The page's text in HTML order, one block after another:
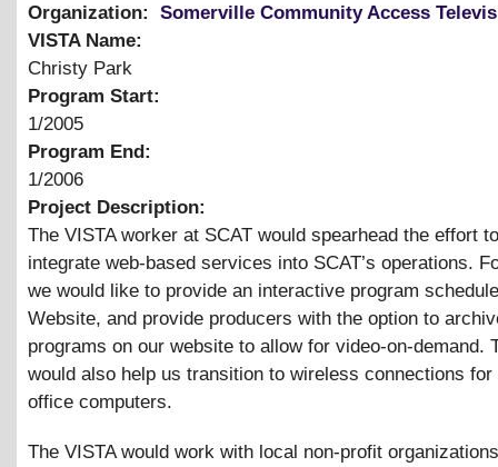
Organization:
Somerville Community Access
VISTA Name:
Christy Park
Program Start:
1/2005
Program End:
1/2006
Project Description:
The VISTA worker at SCAT would spearhead the effort
integrate web-based services into SCAT’s operations.
we would like to provide an interactive program
Website, and provide producers with the option to
programs on our website to allow for video-on-demand.
would also help us transition to wireless connections for
office computers.
The VISTA would work with local non-profit